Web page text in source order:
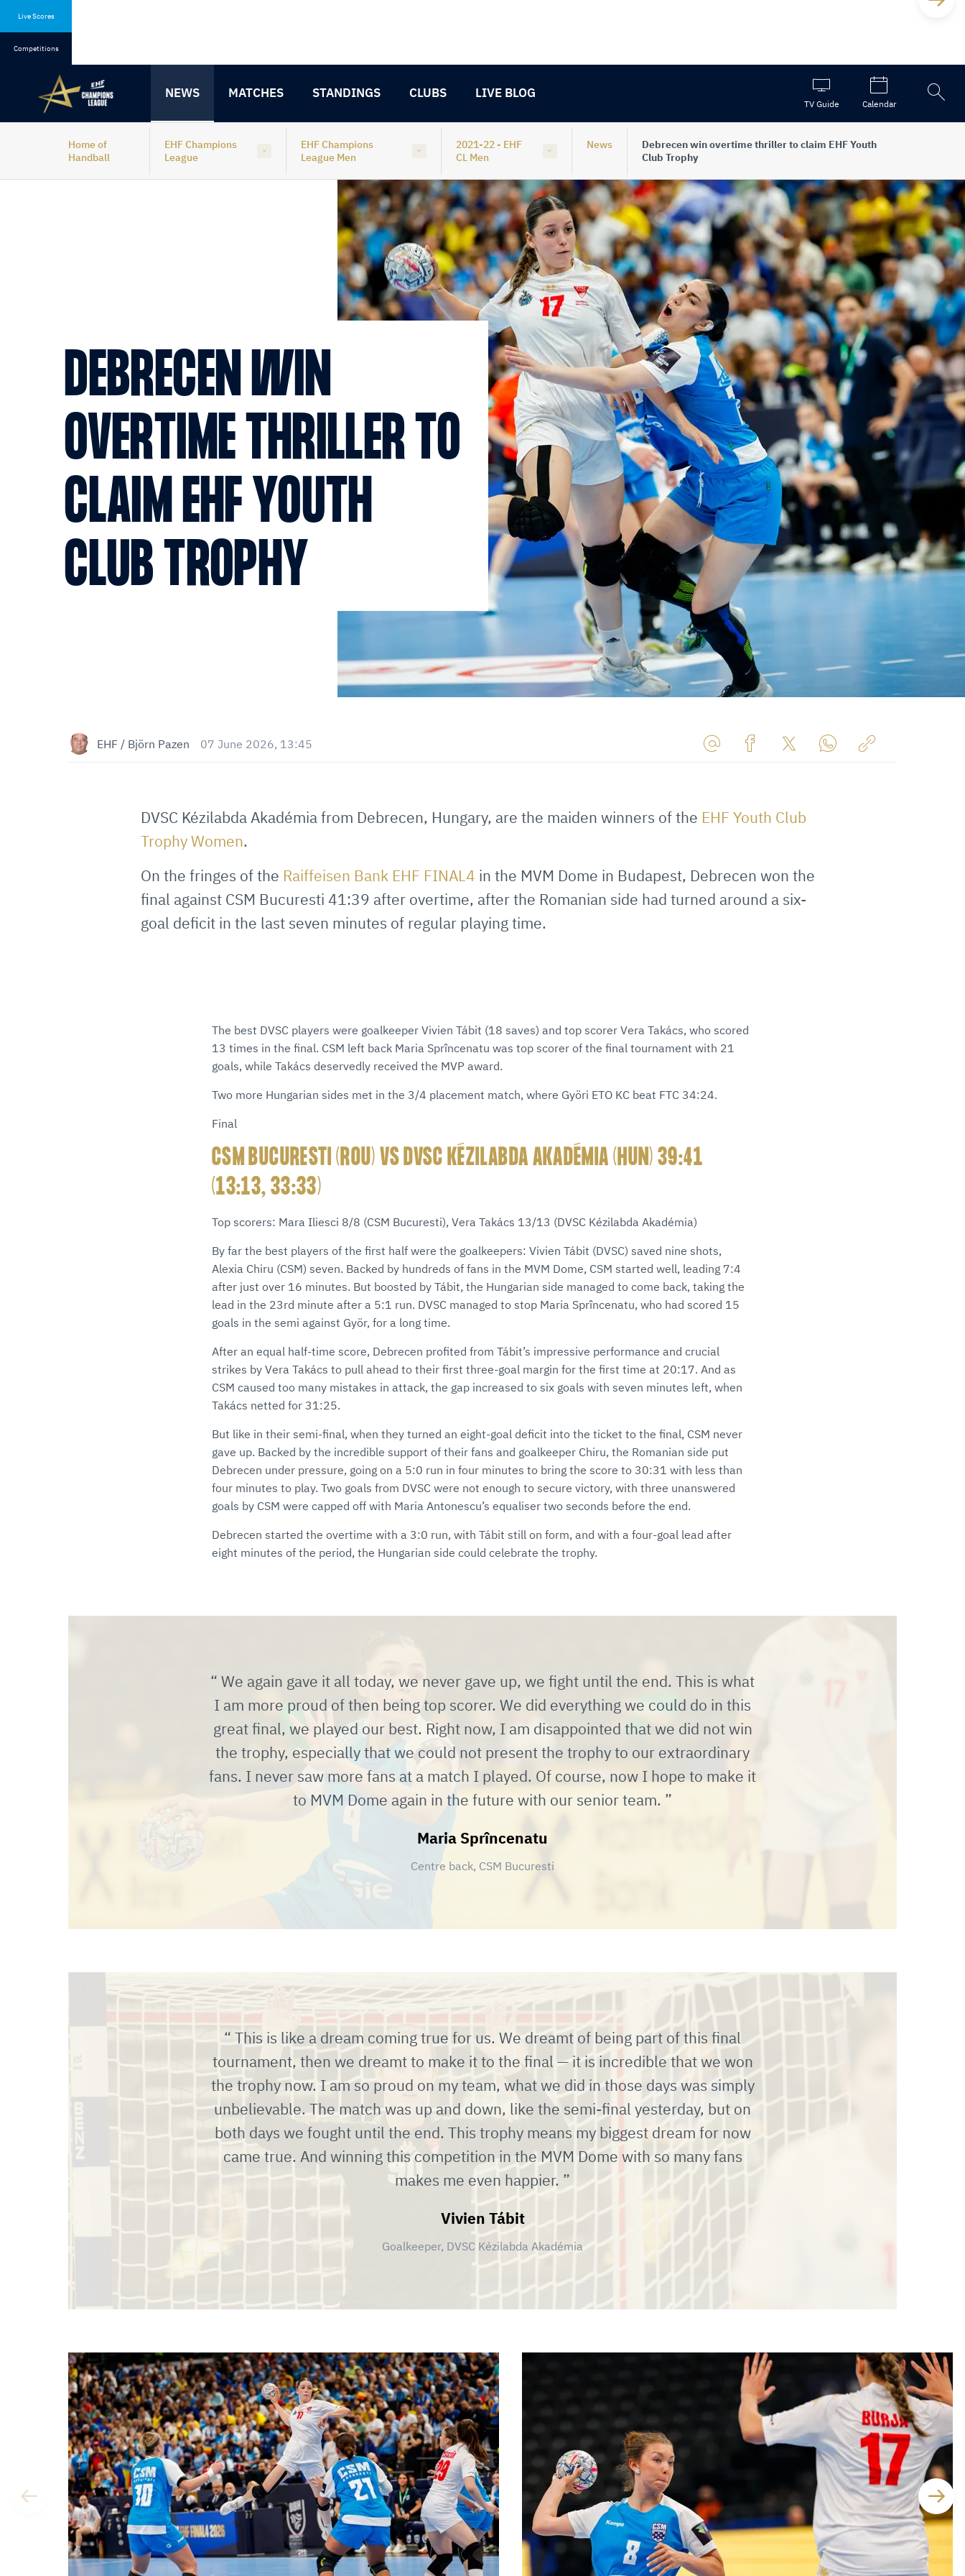
Live Scores
Competitions
NEWS MATCHES STANDINGS CLUBS LIVE BLOG
TV Guide Calendar
Open
search
Home of
Handball
EHF Champions
League
EHF Champions
League Men
2021-22 - EHF
CL Men
News
Debrecen win overtime thriller to claim EHF Youth
Club Trophy
DEBRECEN WIN
OVERTIME THRILLER TO
CLAIM EHF YOUTH
CLUB TROPHY
EHF / Björn Pazen 07 June 2026, 13:45
E-
DVSC Kézilabda Akadémia from Debrecen, Hungary, are the maiden winners of the EHF Youth Club
Trophy Women.
On the fringes of the Raiffeisen Bank EHF FINAL4 in the MVM Dome in Budapest, Debrecen won the
final against CSM Bucuresti 41:39 after overtime, after the Romanian side had turned around a six-
goal deficit in the last seven minutes of regular playing time.
The best DVSC players were goalkeeper Vivien Tábit (18 saves) and top scorer Vera Takács, who scored
13 times in the final. CSM left back Maria Sprîncenatu was top scorer of the final tournament with 21
goals, while Takács deservedly received the MVP award.
Two more Hungarian sides met in the 3/4 placement match, where Györi ETO KC beat FTC 34:24.
Final
CSM BUCURESTI (ROU) VS DVSC KÉZILABDA AKADÉMIA (HUN) 39:41
(13:13, 33:33)
Top scorers: Mara Iliesci 8/8 (CSM Bucuresti), Vera Takács 13/13 (DVSC Kézilabda Akadémia)
By far the best players of the first half were the goalkeepers: Vivien Tábit (DVSC) saved nine shots,
Alexia Chiru (CSM) seven. Backed by hundreds of fans in the MVM Dome, CSM started well, leading 7:4
after just over 16 minutes. But boosted by Tábit, the Hungarian side managed to come back, taking the
lead in the 23rd minute after a 5:1 run. DVSC managed to stop Maria Sprîncenatu, who had scored 15
goals in the semi against Györ, for a long time.
After an equal half-time score, Debrecen profited from Tábit’s impressive performance and crucial
strikes by Vera Takács to pull ahead to their first three-goal margin for the first time at 20:17. And as
CSM caused too many mistakes in attack, the gap increased to six goals with seven minutes left, when
Takács netted for 31:25.
But like in their semi-final, when they turned an eight-goal deficit into the ticket to the final, CSM never
gave up. Backed by the incredible support of their fans and goalkeeper Chiru, the Romanian side put
Debrecen under pressure, going on a 5:0 run in four minutes to bring the score to 30:31 with less than
four minutes to play. Two goals from DVSC were not enough to secure victory, with three unanswered
goals by CSM were capped off with Maria Antonescu’s equaliser two seconds before the end.
Debrecen started the overtime with a 3:0 run, with Tábit still on form, and with a four-goal lead after
eight minutes of the period, the Hungarian side could celebrate the trophy.
We again gave it all today, we never gave up, we fight until the end. This is what
I am more proud of then being top scorer. We did everything we could do in this
great final, we played our best. Right now, I am disappointed that we did not win
the trophy, especially that we could not present the trophy to our extraordinary
fans. I never saw more fans at a match I played. Of course, now I hope to make it
to MVM Dome again in the future with our senior team.
Maria Sprîncenatu
Centre back, CSM Bucuresti
This is like a dream coming true for us. We dreamt of being part of this final
tournament, then we dreamt to make it to the final — it is incredible that we won
the trophy now. I am so proud on my team, what we did in those days was simply
unbelievable. The match was up and down, like the semi-final yesterday, but on
both days we fought until the end. This trophy means my biggest dream for now
came true. And winning this competition in the MVM Dome with so many fans
makes me even happier.
Vivien Tábit
Goalkeeper, DVSC Kézilabda Akadémia